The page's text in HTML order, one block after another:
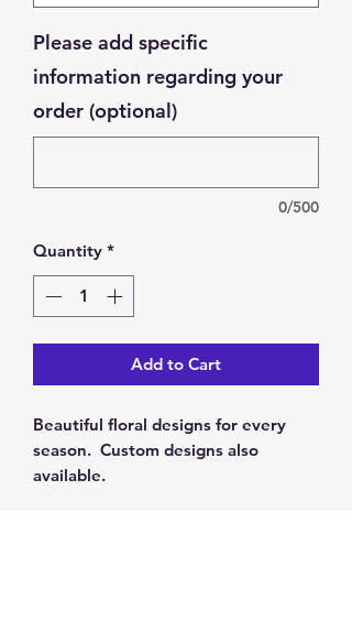
Please add specific
information regarding your
order (optional)
0/500
Quantity *
Add to Cart
Beautiful floral designs for every
season. Custom designs also
available.